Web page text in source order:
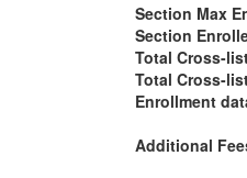
Section Max
Section
Total Cross-
Total Cross-
Enrollment
Additional